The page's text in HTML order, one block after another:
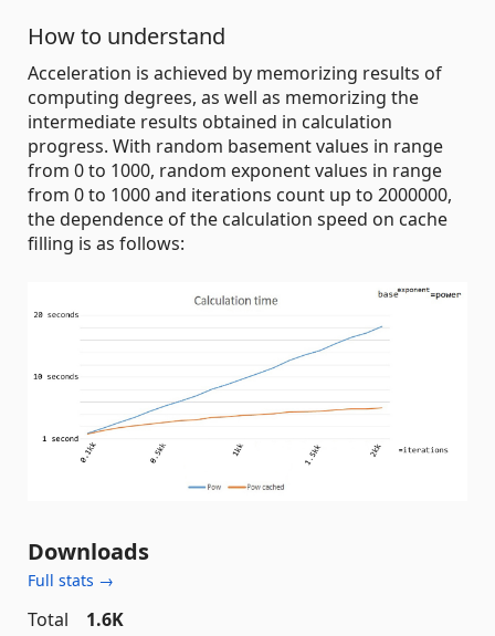
How to understand
Acceleration is achieved by memorizing results of
computing degrees, as well as memorizing the
intermediate results obtained in calculation
progress. With random basement values in range
from 0 to 1000, random exponent values in range
from 0 to 1000 and iterations count up to 2000000,
the dependence of the calculation speed on cache
filling is as follows:
Downloads
Full stats →
Total
1.6K